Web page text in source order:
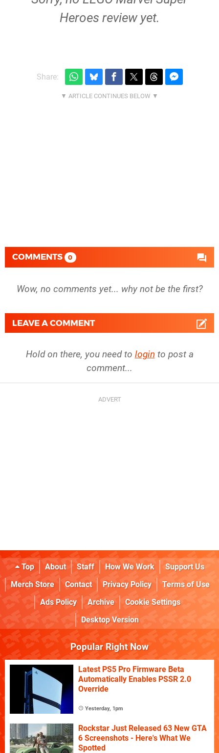
Heroes review yet.
Share:
COMMENTS 0
Wow, no comments yet... why not be the first?
LEAVE A COMMENT
Hold on there, you need to login to post a
comment...
Top About Staff How We Work
Support Us
Merch Store
Contact Privacy Policy
Terms of Use
Ads Policy
Archive
Cookie Settings
Desktop Version
Popular Right Now
Latest PS5 Pro Firmware Beta
Automatically Enables PSSR 2.0
Override
Yesterday, 1pm
Rockstar Just Released 63 New GTA
6 Screenshots - Here's What We
Spotted